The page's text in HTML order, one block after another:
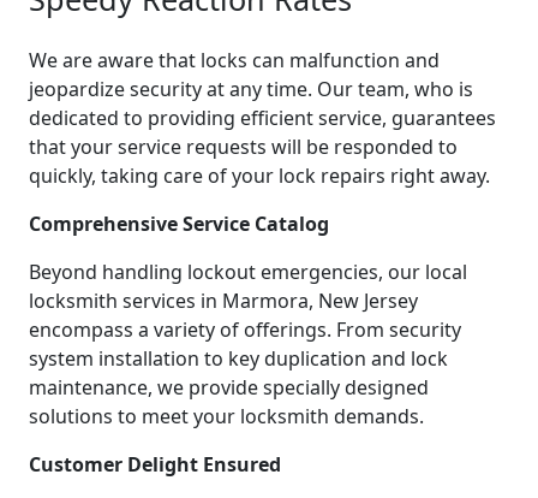
We are aware that locks can malfunction and
jeopardize security at any time. Our team, who is
dedicated to providing efficient service, guarantees
that your service requests will be responded to
quickly, taking care of your lock repairs right away.
Comprehensive Service Catalog
Beyond handling lockout emergencies, our local
locksmith services in Marmora, New Jersey
encompass a variety of offerings. From security
system installation to key duplication and lock
maintenance, we provide specially designed
solutions to meet your locksmith demands.
Customer Delight Ensured